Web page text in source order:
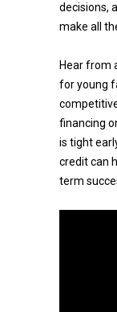
decisions,
make all
Hear from
for young
financing
is tight
credit can
term